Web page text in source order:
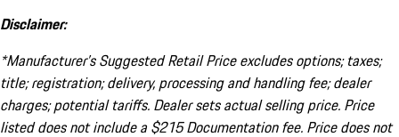
Disclaimer:
*Manufacturer’s Suggested Retail Price excludes options; taxes;
title; registration; delivery, processing and handling fee; dealer
charges; potential tariffs. Dealer sets actual selling price. Price
listed does not include a $215 Documentation fee. Price does not